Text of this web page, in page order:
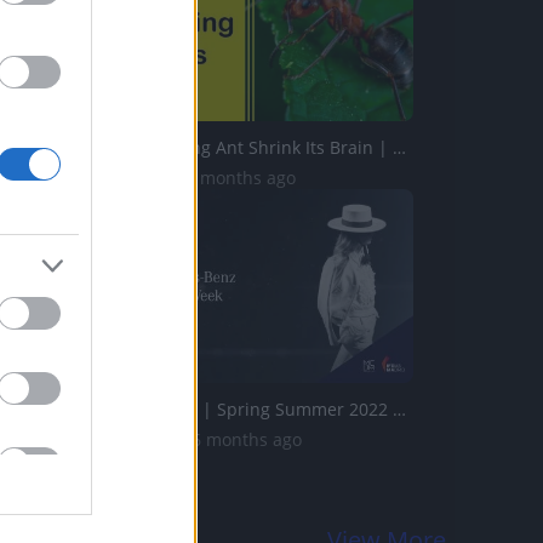
Indian Jumping Ant Shrink Its Brain | Five Interesting Th...
472 Views | 4 months ago
Teresa Helbig | Spring Summer 2022 | Full Show | Fashion ...
2.1K Views | 6 months ago